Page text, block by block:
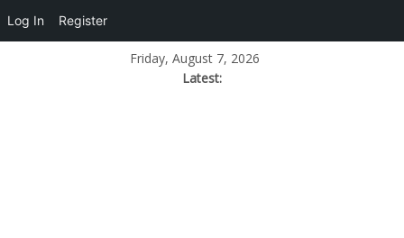
Friday, August 7, 2026
Latest:
Log In Register